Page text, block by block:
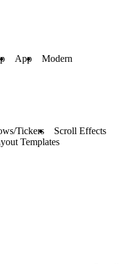
App
Modern
Tickers
Scroll Effects
Templates